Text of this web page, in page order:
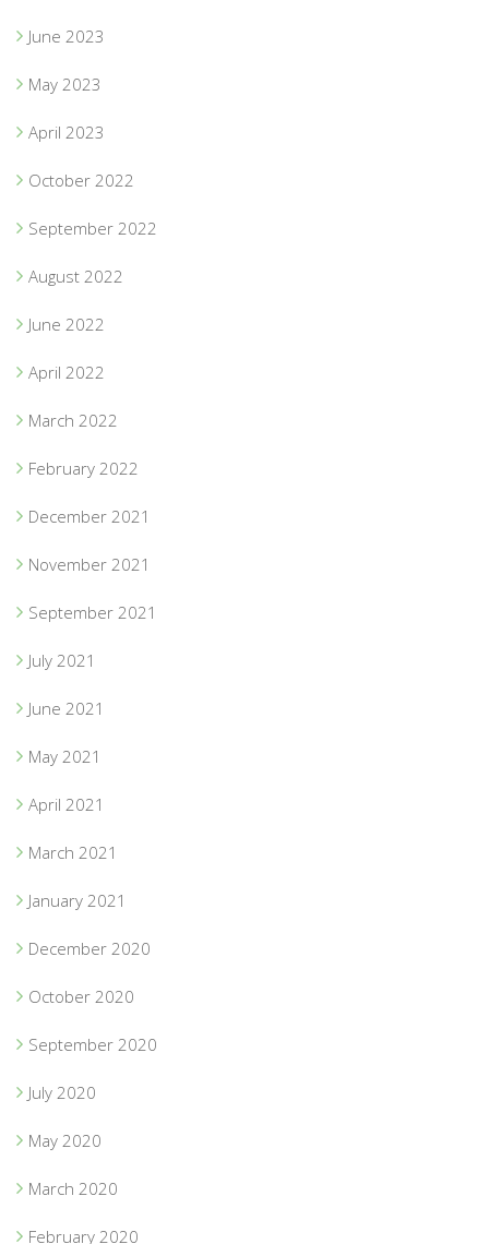
June 2023
May 2023
April 2023
October 2022
September 2022
August 2022
June 2022
April 2022
March 2022
February 2022
December 2021
November 2021
September 2021
July 2021
June 2021
May 2021
April 2021
March 2021
January 2021
December 2020
October 2020
September 2020
July 2020
May 2020
March 2020
February 2020